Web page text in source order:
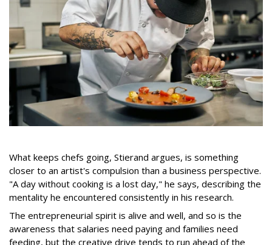
What keeps chefs going, Stierand argues, is something
closer to an artist's compulsion than a business perspective.
"A day without cooking is a lost day," he says, describing the
mentality he encountered consistently in his research.
The entrepreneurial spirit is alive and well, and so is the
awareness that salaries need paying and families need
feeding, but the creative drive tends to run ahead of the